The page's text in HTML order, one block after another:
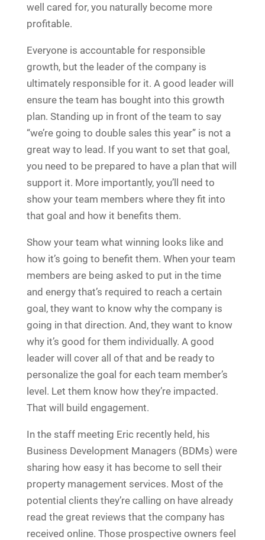
well cared for, you naturally become more
profitable.
Everyone is accountable for responsible
growth, but the leader of the company is
ultimately responsible for it. A good leader will
ensure the team has bought into this growth
plan. Standing up in front of the team to say
“we’re going to double sales this year” is not a
great way to lead. If you want to set that goal,
you need to be prepared to have a plan that will
support it. More importantly, you’ll need to
show your team members where they fit into
that goal and how it benefits them.
Show your team what winning looks like and
how it’s going to benefit them. When your team
members are being asked to put in the time
and energy that’s required to reach a certain
goal, they want to know why the company is
going in that direction. And, they want to know
why it’s good for them individually. A good
leader will cover all of that and be ready to
personalize the goal for each team member’s
level. Let them know how they’re impacted.
That will build engagement.
In the staff meeting Eric recently held, his
Business Development Managers (BDMs) were
sharing how easy it has become to sell their
property management services. Most of the
potential clients they’re calling on have already
read the great reviews that the company has
received online. Those prospective owners feel